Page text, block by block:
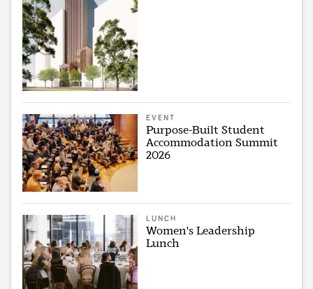
EVENT
Purpose-Built Student
Accommodation Summit
2026
LUNCH
Women's Leadership
Lunch